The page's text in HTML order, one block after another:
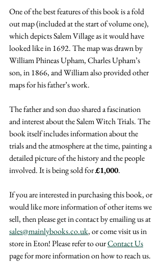
One of the best features of this book is a fold
out map (included at the start of volume one),
which depicts Salem Village as it would have
looked like in 1692. The map was drawn by
William Phineas Upham, Charles Upham’s
son, in 1866, and William also provided other
maps for his father’s work.
The father and son duo shared a fascination
and interest about the Salem Witch Trials. The
book itself includes information about the
trials and the atmosphere at the time, painting a
detailed picture of the history and the people
involved. It is being sold for £1,000.
If you are interested in purchasing this book, or
would like more information of other items we
sell, then please get in contact by emailing us at
sales@mainlybooks.co.uk, or come visit us in
store in Eton! Please refer to our Contact Us
page for more information on how to reach us.